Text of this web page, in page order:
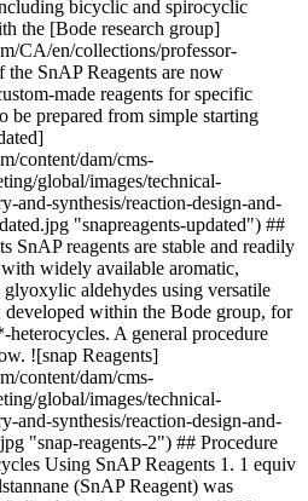
bicyclic and spirocyclic
the [Bode research group]
CA/en/collections/professor-
SnAP Reagents are now
made reagents for specific
be prepared from simple starting
content/dam/cms-
global/images/technical-
and-synthesis/reaction-design-and-
"snapreagents-updated") ##
SnAP reagents are stable and readily
widely available aromatic,
aldehydes using versatile
developed within the Bode group, for
A general procedure
![snap Reagents]
content/dam/cms-
global/images/technical-
and-synthesis/reaction-design-and-
"snap-reagents-2") ## Procedure
Using SnAP Reagents 1. 1 equiv
(SnAP Reagent) was